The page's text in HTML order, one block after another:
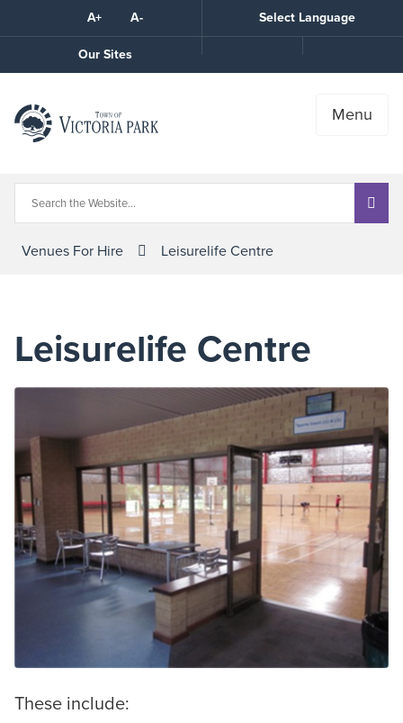
A+ A-
Select Language
Our Sites
the
Menu
Venues For Hire Leisurelife Centre
Leisurelife Centre
These include: